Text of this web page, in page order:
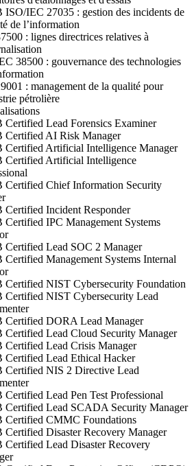
ISO/IEC 27035 : gestion des incidents de
de l’information
: lignes directrices relatives à
38500 : gouvernance des technologies
: management de la qualité pour
pétrolière
Certified Lead Forensics Examiner
Certified AI Risk Manager
Certified Artificial Intelligence Manager
Certified Artificial Intelligence
Certified Chief Information Security
Certified Incident Responder
Certified IPC Management Systems
Certified Lead SOC 2 Manager
Certified Management Systems Internal
Certified NIST Cybersecurity Foundation
Certified NIST Cybersecurity Lead
Certified DORA Lead Manager
Certified Lead Cloud Security Manager
Certified Lead Crisis Manager
Certified Lead Ethical Hacker
Certified NIS 2 Directive Lead
Certified Lead Pen Test Professional
Certified Lead SCADA Security Manager
Certified CMMC Foundations
Certified Disaster Recovery Manager
Certified Lead Disaster Recovery